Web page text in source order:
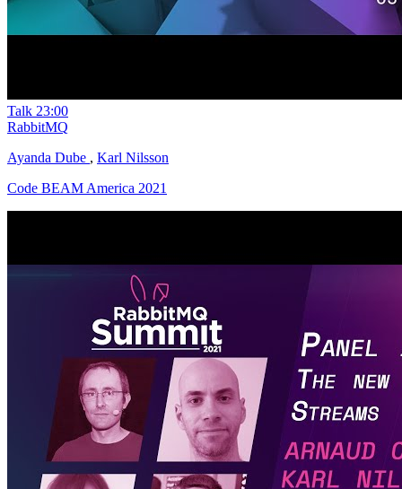
Talk 23:00
RabbitMQ
Ayanda Dube , Karl Nilsson
Code BEAM America 2021